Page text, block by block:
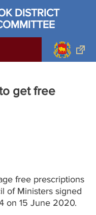
DISTRICT
get free
free prescriptions
of Ministers signed
on 15 June 2020.